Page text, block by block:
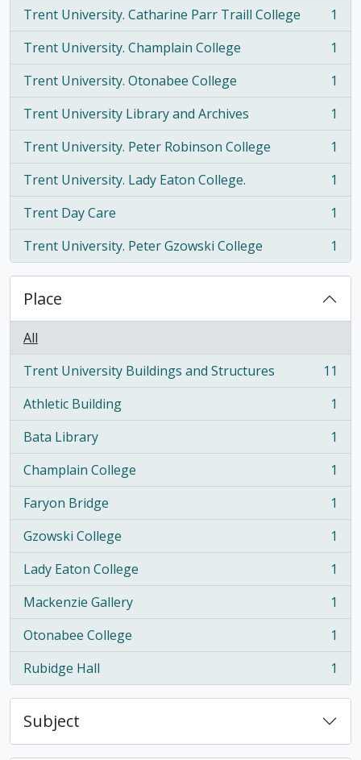
Trent University. Catharine Parr Traill College
, 1 results
1
Trent University. Champlain College
, 1 results
1
Trent University. Otonabee College
, 1 results
1
Trent University Library and Archives
, 1 results
1
Trent University. Peter Robinson College
, 1 results
1
Trent University. Lady Eaton College.
, 1 results
1
Trent Day Care
, 1 results
1
Trent University. Peter Gzowski College
, 1 results 1
Place
All
Trent University Buildings and Structures
, 11 results
11
Athletic Building
, 1 results
1
Bata Library
, 1 results
1
Champlain College
, 1 results
1
Faryon Bridge
, 1 results
1
Gzowski College
, 1 results
1
Lady Eaton College
, 1 results
1
Mackenzie Gallery
, 1 results
1
Otonabee College
, 1 results
1
Rubidge Hall
, 1 results 1
Subject